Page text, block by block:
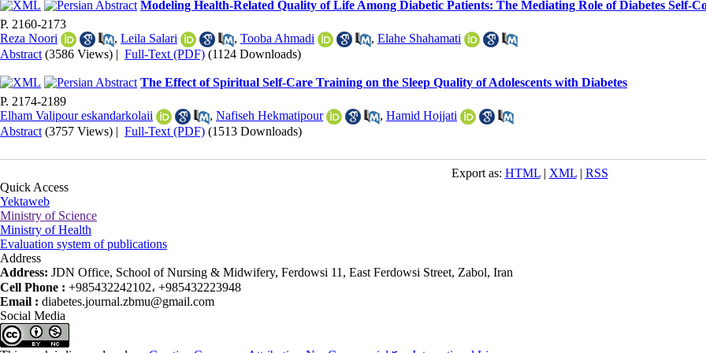
Modeling Health-Related Quality of Life Among Diabetic Patients: The Mediating Role of Diabetes Self-
P. 2160-2173
Reza Noori
, Leila Salari , Tooba Ahmadi , Elahe Shahamati
Abstract (3586 Views) | Full-Text (PDF) (1124 Downloads)
The Effect of Spiritual Self-Care Training on the Sleep Quality of Adolescents with Diabetes
P. 2174-2189
Elham Valipour eskandarkolaii
, Nafiseh Hekmatipour , Hamid Hojjati
Abstract (3757 Views) | Full-Text (PDF) (1513 Downloads)
Export as: HTML| XML| RSS
Quick Access
Yektaweb
Ministry of Science
Ministry of Health
Evaluation system of publications
Address
Address: JDN Office, School of Nursing & Midwifery, Ferdowsi 11, East Ferdowsi Street, Zabol, Iran
Cell Phone : +985432242102، +985432223948
Email : diabetes.journal.zbmu@gmail.com
Social Media